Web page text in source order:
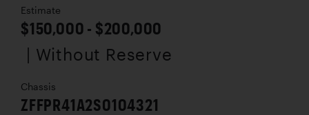
Estimate
$150,000 - $200,000
| Without Reserve
Chassis
ZFFPR41A2S0104321